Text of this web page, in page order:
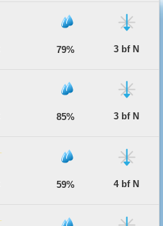
79% 3 bf N
85% 3 bf N
59% 4 bf N